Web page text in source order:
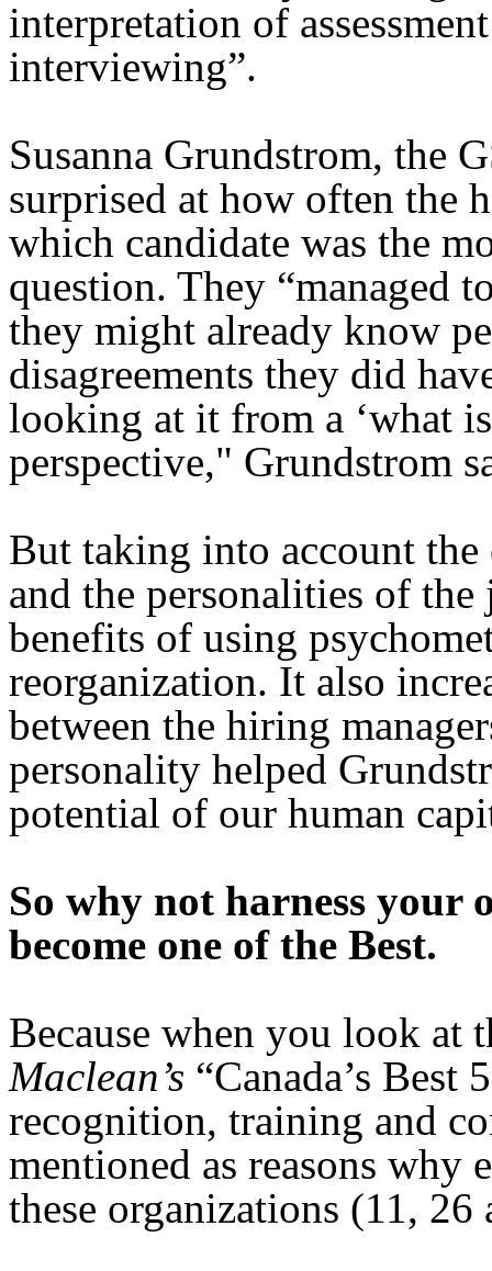
interpretation of
interviewing”.
Susanna Grundstrom, the
surprised at how often the
which candidate was the
question. They “managed
they might already know
disagreements they did
looking at it from a ‘what
perspective," Grundstrom
But taking into account the
and the personalities of
benefits of using
reorganization. It also
between the hiring
personality helped
potential of our human
So why not harness your
become one of the Best.
Because when you look
Maclean’s “Canada’s Best
recognition, training and
mentioned as reasons why
these organizations (11,